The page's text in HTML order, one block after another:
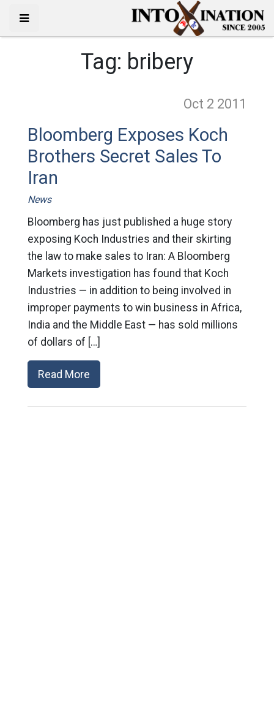
Tag: bribery
Oct 2 2011
Bloomberg Exposes Koch
Brothers Secret Sales To
Iran
News
Bloomberg has just published a huge story
exposing Koch Industries and their skirting
the law to make sales to Iran: A Bloomberg
Markets investigation has found that Koch
Industries — in addition to being involved in
improper payments to win business in Africa,
India and the Middle East — has sold millions
of dollars of […]
Read More